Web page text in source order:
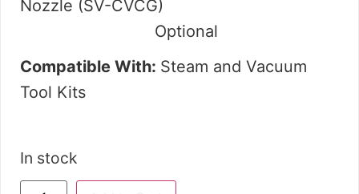
Nozzle (SV-CVCG)
Optional
Compatible With: Steam and Vacuum
Tool Kits
In stock